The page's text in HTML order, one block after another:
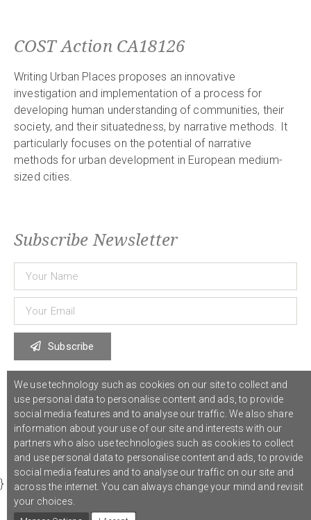
COST Action CA18126
Writing Urban Places proposes an innovative
investigation and implementation of a process for
developing human understanding of communities, their
society, and their situatedness, by narrative methods. It
particularly focuses on the potential of narrative
methods for urban development in European medium-
sized cities.
Subscribe Newsletter
Subscribe
© 2021 COST Action CA18126 Writing Urban Places /// Privacy Policy
Graphic design,Studio Sanne Dijkstra/// Developed byBoutik
}
We use technology such as cookies on our site to collect and
use personal data to personalise content and ads, to provide
social media features and to analyse our traffic. We also share
information about your use of our site and interests with our
partners who also use technologies such as cookies to collect
and use personal data to personalise content and ads, to provide
social media features and to analyse our traffic on our site and
across the internet. You can always change your mind and revisit
your choices.